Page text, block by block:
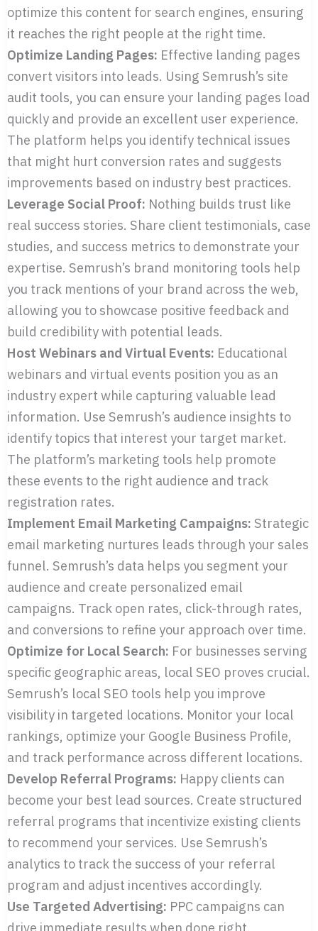
optimize this content for search engines, ensuring
it reaches the right people at the right time.
Optimize Landing Pages: Effective landing pages
convert visitors into leads. Using Semrush’s site
audit tools, you can ensure your landing pages load
quickly and provide an excellent user experience.
The platform helps you identify technical issues
that might hurt conversion rates and suggests
improvements based on industry best practices.
Leverage Social Proof: Nothing builds trust like
real success stories. Share client testimonials, case
studies, and success metrics to demonstrate your
expertise. Semrush’s brand monitoring tools help
you track mentions of your brand across the web,
allowing you to showcase positive feedback and
build credibility with potential leads.
Host Webinars and Virtual Events: Educational
webinars and virtual events position you as an
industry expert while capturing valuable lead
information. Use Semrush’s audience insights to
identify topics that interest your target market.
The platform’s marketing tools help promote
these events to the right audience and track
registration rates.
Implement Email Marketing Campaigns: Strategic
email marketing nurtures leads through your sales
funnel. Semrush’s data helps you segment your
audience and create personalized email
campaigns. Track open rates, click-through rates,
and conversions to refine your approach over time.
Optimize for Local Search: For businesses serving
specific geographic areas, local SEO proves crucial.
Semrush’s local SEO tools help you improve
visibility in targeted locations. Monitor your local
rankings, optimize your Google Business Profile,
and track performance across different locations.
Develop Referral Programs: Happy clients can
become your best lead sources. Create structured
referral programs that incentivize existing clients
to recommend your services. Use Semrush’s
analytics to track the success of your referral
program and adjust incentives accordingly.
Use Targeted Advertising: PPC campaigns can
drive immediate results when done right.